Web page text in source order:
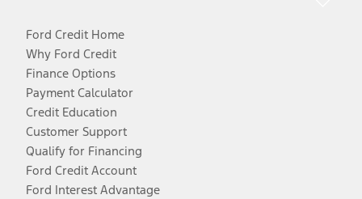
Ford Credit Home
Why Ford Credit
Finance Options
Payment Calculator
Credit Education
Customer Support
Qualify for Financing
Ford Credit Account
Ford Interest Advantage